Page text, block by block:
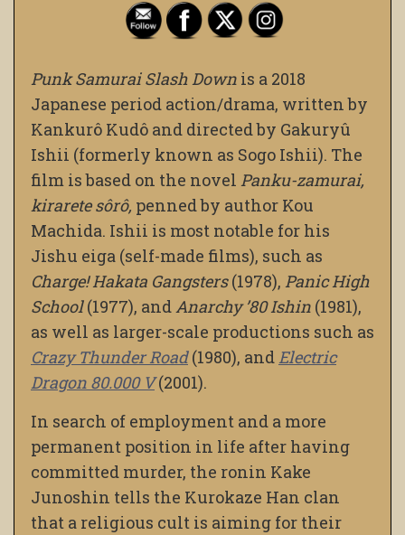
Punk Samurai Slash Down is a 2018
Japanese period action/drama, written by
Kankurô Kudô and directed by Gakuryû
Ishii (formerly known as Sogo Ishii). The
film is based on the novel Panku-zamurai,
kirarete sôrô, penned by author Kou
Machida. Ishii is most notable for his
Jishu eiga (self-made films), such as
Charge! Hakata Gangsters(1978), Panic High
School(1977), andAnarchy ’80 Ishin (1981),
as well as larger-scale productions such as
Crazy Thunder Road(1980), and Electric
Dragon 80.000 V(2001).
In search of employment and a more
permanent position in life after having
committed murder, the ronin Kake
Junoshin tells the Kurokaze Han clan
that a religious cult is aiming for their